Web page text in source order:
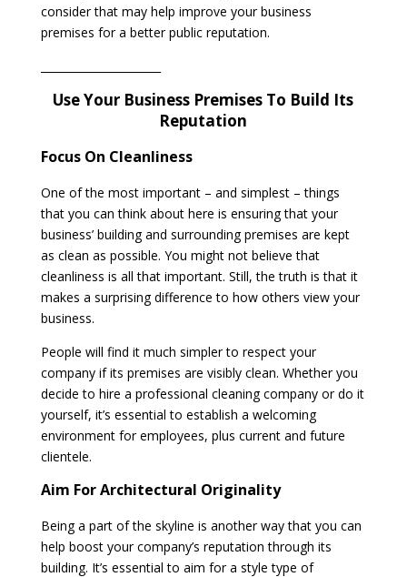
consider that may help improve your business
premises for a better public reputation.
Use Your Business Premises To Build Its
Reputation
Focus On Cleanliness
One of the most important – and simplest – things
that you can think about here is ensuring that your
business’ building and surrounding premises are kept
as clean as possible. You might not believe that
cleanliness is all that important. Still, the truth is that it
makes a surprising difference to how others view your
business.
People will find it much simpler to respect your
company if its premises are visibly clean. Whether you
decide to hire a professional cleaning company or do it
yourself, it’s essential to establish a welcoming
environment for employees, plus current and future
clientele.
Aim For Architectural Originality
Being a part of the skyline is another way that you can
help boost your company’s reputation through its
building. It’s essential to aim for a style type of